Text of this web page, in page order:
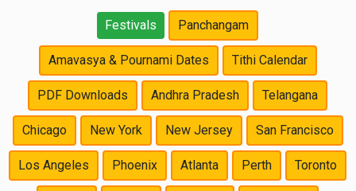
Festivals Panchangam
Amavasya & Pournami Dates Tithi Calendar
PDF Downloads Andhra Pradesh Telangana
Chicago New York New Jersey San Francisco
Los Angeles Phoenix Atlanta Perth Toronto